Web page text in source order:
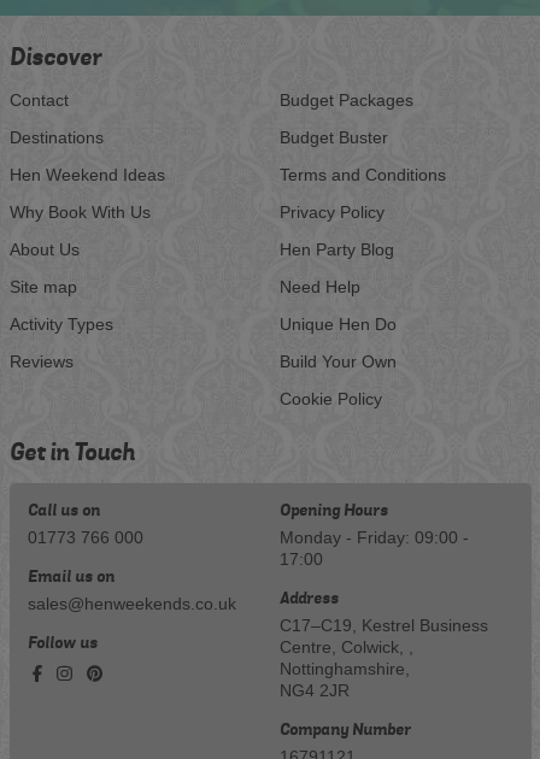
Discover
Contact
Destinations
Hen Weekend Ideas
Why Book With Us
About Us
Site map
Activity Types
Reviews
Budget Packages
Budget Buster
Terms and Conditions
Privacy Policy
Hen Party Blog
Need Help
Unique Hen Do
Build Your Own
Cookie Policy
Get in Touch
Call us on
01773 766 000
Email us on
sales@henweekends.co.uk
Follow us
Opening Hours
Monday - Friday: 09:00 -
17:00
Address
C17–C19, Kestrel Business
Centre, Colwick, ,
Nottinghamshire,
NG4 2JR
Company Number